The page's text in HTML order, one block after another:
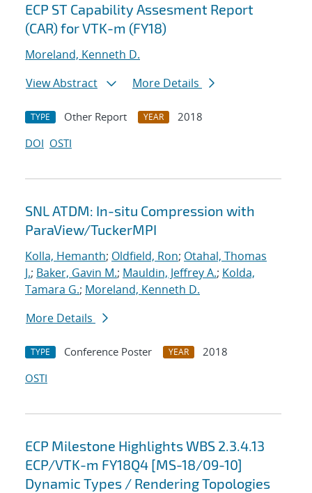
ECP ST Capability Assesment Report
(CAR) for VTK-m (FY18)
Moreland, Kenneth D.
View Abstract
More Details
TYPE Other Report YEAR
2018
DOI OSTI
SNL ATDM: In-situ Compression with
ParaView/TuckerMPI
Kolla, Hemanth; Oldfield, Ron; Otahal, Thomas
J.; Baker, Gavin M.; Mauldin, Jeffrey A.; Kolda,
Tamara G.; Moreland, Kenneth D.
More Details
TYPE Conference Poster YEAR
2018
OSTI
ECP Milestone Highlights WBS 2.3.4.13
ECP/VTK-m FY18Q4 [MS-18/09-10]
Dynamic Types / Rendering Topologies